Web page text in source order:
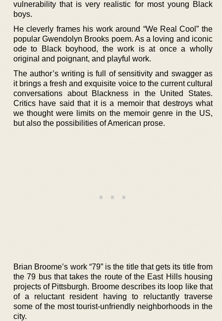
vulnerability that is very realistic for most young Black
boys.
He cleverly frames his work around “We Real Cool” the
popular Gwendolyn Brooks poem. As a loving and iconic
ode to Black boyhood, the work is at once a wholly
original and poignant, and playful work.
The author’s writing is full of sensitivity and swagger as
it brings a fresh and exquisite voice to the current cultural
conversations about Blackness in the United States.
Critics have said that it is a memoir that destroys what
we thought were limits on the memoir genre in the US,
but also the possibilities of American prose.
Brian Broome’s work “79” is the title that gets its title from
the 79 bus that takes the route of the East Hills housing
projects of Pittsburgh. Broome describes its loop like that
of a reluctant resident having to reluctantly traverse
some of the most tourist-unfriendly neighborhoods in the
city.